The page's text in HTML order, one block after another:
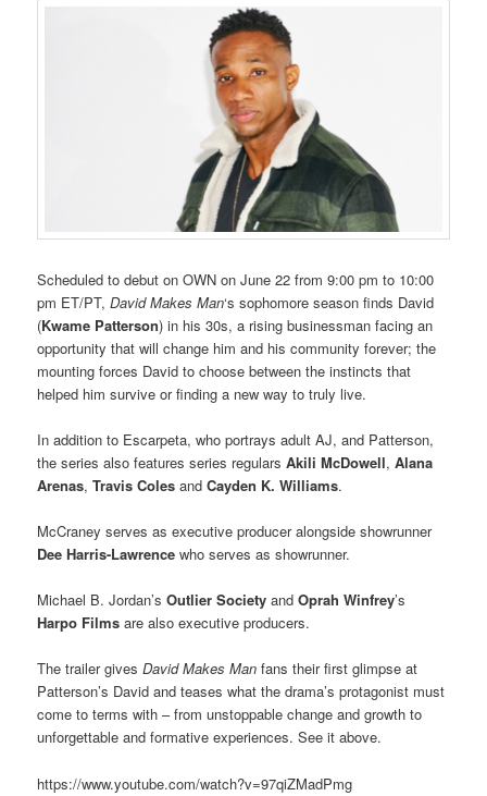
Scheduled to debut on OWN on June 22 from 9:00 pm to 10:00
pm ET/PT,David Makes Man‘s sophomore season finds David
(Kwame Patterson) in his 30s, a rising businessman facing an
opportunity that will change him and his community forever; the
mounting forces David to choose between the instincts that
helped him survive or finding a new way to truly live.
In addition to Escarpeta, who portrays adult AJ, and Patterson,
the series also features series regularsAkili McDowell,Alana
Arenas,Travis Coles andCayden K. Williams.
McCraney serves as executive producer alongside showrunner
Dee Harris-Lawrencewho serves as showrunner.
Michael B. Jordan’sOutlier Society andOprah Winfrey’s
Harpo Films are also executive producers.
The trailer givesDavid Makes Man fans their first glimpse at
Patterson’s David and teases what the drama’s protagonist must
come to terms with – from unstoppable change and growth to
unforgettable and formative experiences. See it above.
https://www.youtube.com/watch?v=97qiZMadPmg